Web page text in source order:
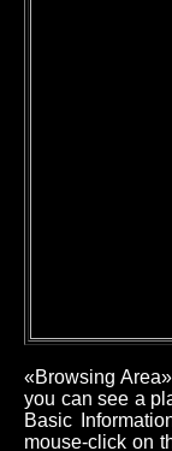
«Browsing
you can see a
Basic
mouse-click on